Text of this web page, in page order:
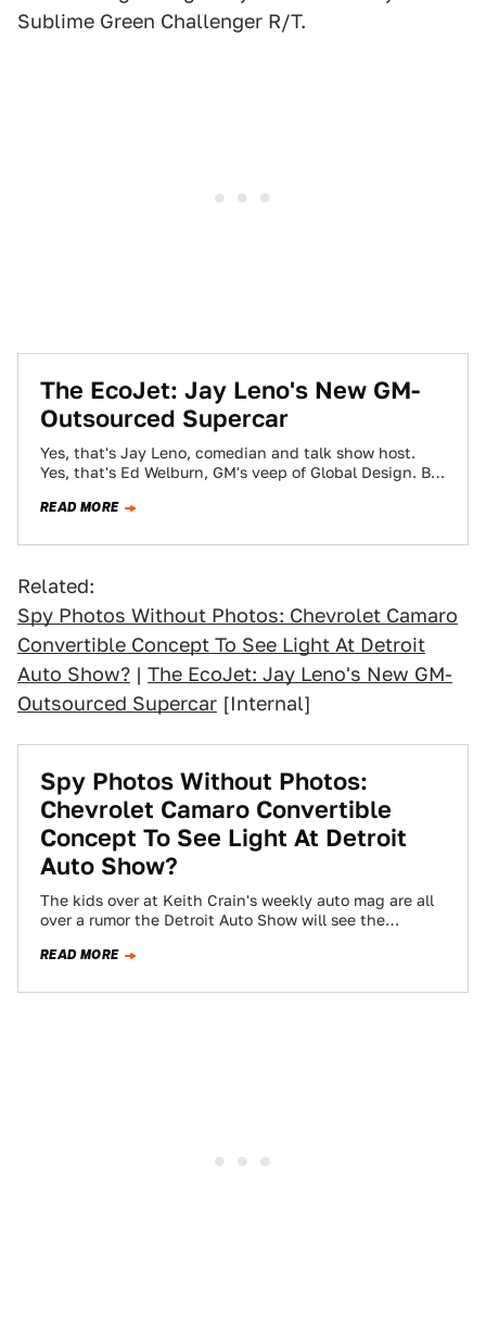
Sublime Green Challenger R/T.
The EcoJet: Jay Leno's New GM-
Outsourced Supercar
Yes, that's Jay Leno, comedian and talk show host.
Yes, that's Ed Welburn, GM's veep of Global Design. But
READ MORE
Related:
Spy Photos Without Photos: Chevrolet Camaro
Convertible Concept To See Light At Detroit
Auto Show? | The EcoJet: Jay Leno's New GM-
Outsourced Supercar [Internal]
Spy Photos Without Photos:
Chevrolet Camaro Convertible
Concept To See Light At Detroit
Auto Show?
The kids over at Keith Crain's weekly auto mag are all
over a rumor the Detroit Auto Show will see the
READ MORE